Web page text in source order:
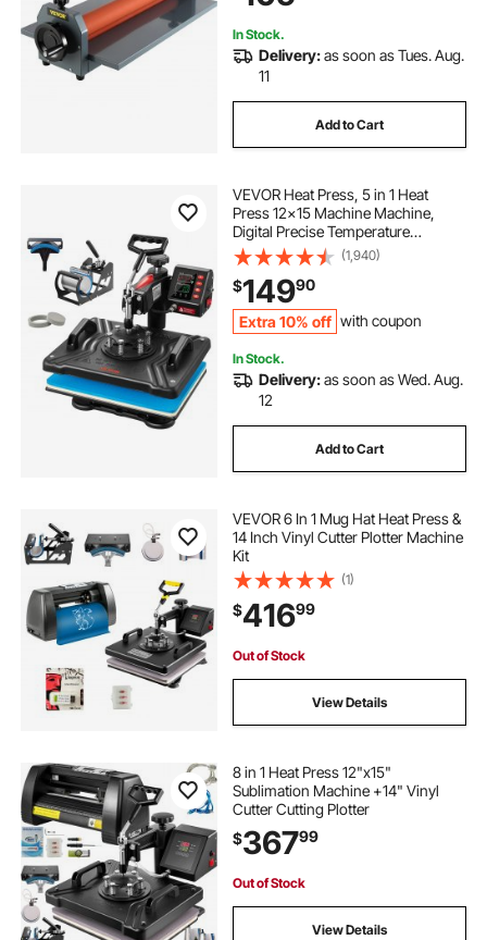
In Stock.
Delivery:as soon as Tues. Aug.
11
Add to Cart
VEVOR Heat Press, 5 in 1 Heat
Press 12x15 Machine Machine,
Digital Precise Temperature
Control, Clamshell Sublimation
Transfer Printer Fast Heat-up, Vinyl
Heat Press for Mug Cup T-Shirt
Plate, 900W
(1,940)
$14990
Extra 10% off with coupon
In Stock.
Delivery:as soon as Wed. Aug.
12
Add to Cart
VEVOR 6 In 1 Mug Hat Heat Press &
14 Inch Vinyl Cutter Plotter Machine
Kit
(1)
$41699
Out of Stock
View Details
8 in 1 Heat Press 12"x15"
Sublimation Machine +14" Vinyl
Cutter Cutting Plotter
$36799
Out of Stock
View Details